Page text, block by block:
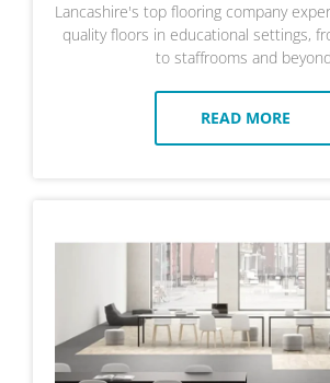
Lancashire's top flooring company
quality floors in educational settings,
to staffrooms and
READ MORE